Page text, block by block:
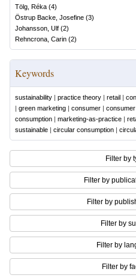
Tölg, Réka (4)
Östrup Backe, Josefine (3)
Johansson, Ulf (2)
Rehncrona, Carin (2)
Keywords
sustainability | practice theory | retail |
| green marketing | consumer |
consumption | marketing-as-practice |
sustainable | circular consumption |
Filter by
Filter by
Filter by
Filter by
Filter by
Filter by